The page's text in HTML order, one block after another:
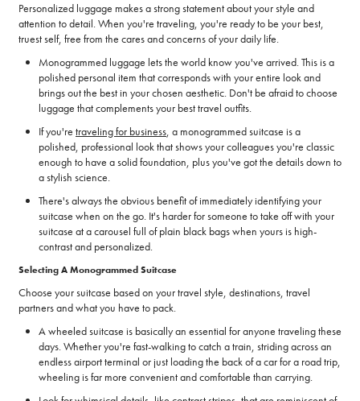
Personalized luggage makes a strong statement about your style and
attention to detail. When you're traveling, you're ready to be your best,
truest self, free from the cares and concerns of your daily life.
Monogrammed luggage lets the world know you've arrived. This is a
polished personal item that corresponds with your entire look and
brings out the best in your chosen aesthetic. Don't be afraid to choose
luggage that complements your best travel outfits.
If you're traveling for business, a monogrammed suitcase is a
polished, professional look that shows your colleagues you're classic
enough to have a solid foundation, plus you've got the details down to
a stylish science.
There's always the obvious benefit of immediately identifying your
suitcase when on the go. It's harder for someone to take off with your
suitcase at a carousel full of plain black bags when yours is high-
contrast and personalized.
Selecting A Monogrammed Suitcase
Choose your suitcase based on your travel style, destinations, travel
partners and what you have to pack.
A wheeled suitcase is basically an essential for anyone traveling these
days. Whether you're fast-walking to catch a train, striding across an
endless airport terminal or just loading the back of a car for a road trip,
wheeling is far more convenient and comfortable than carrying.